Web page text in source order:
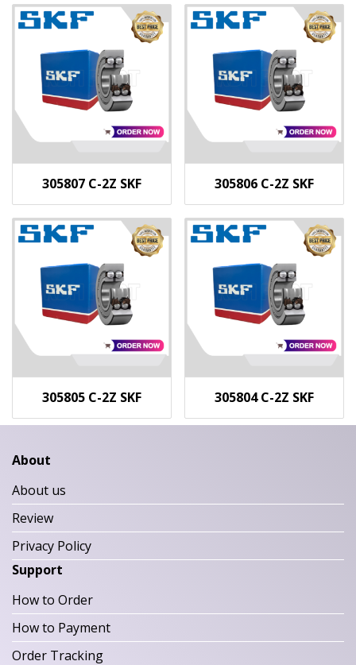
305807 C-2Z SKF 305806 C-2Z SKF
305805 C-2Z SKF 305804 C-2Z SKF
About
About us
Review
Privacy Policy
Support
How to Order
How to Payment
Order Tracking